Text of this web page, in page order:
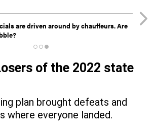
are driven around by chauffeurs. Are
of the 2022 state
plan brought defeats and
where everyone landed.